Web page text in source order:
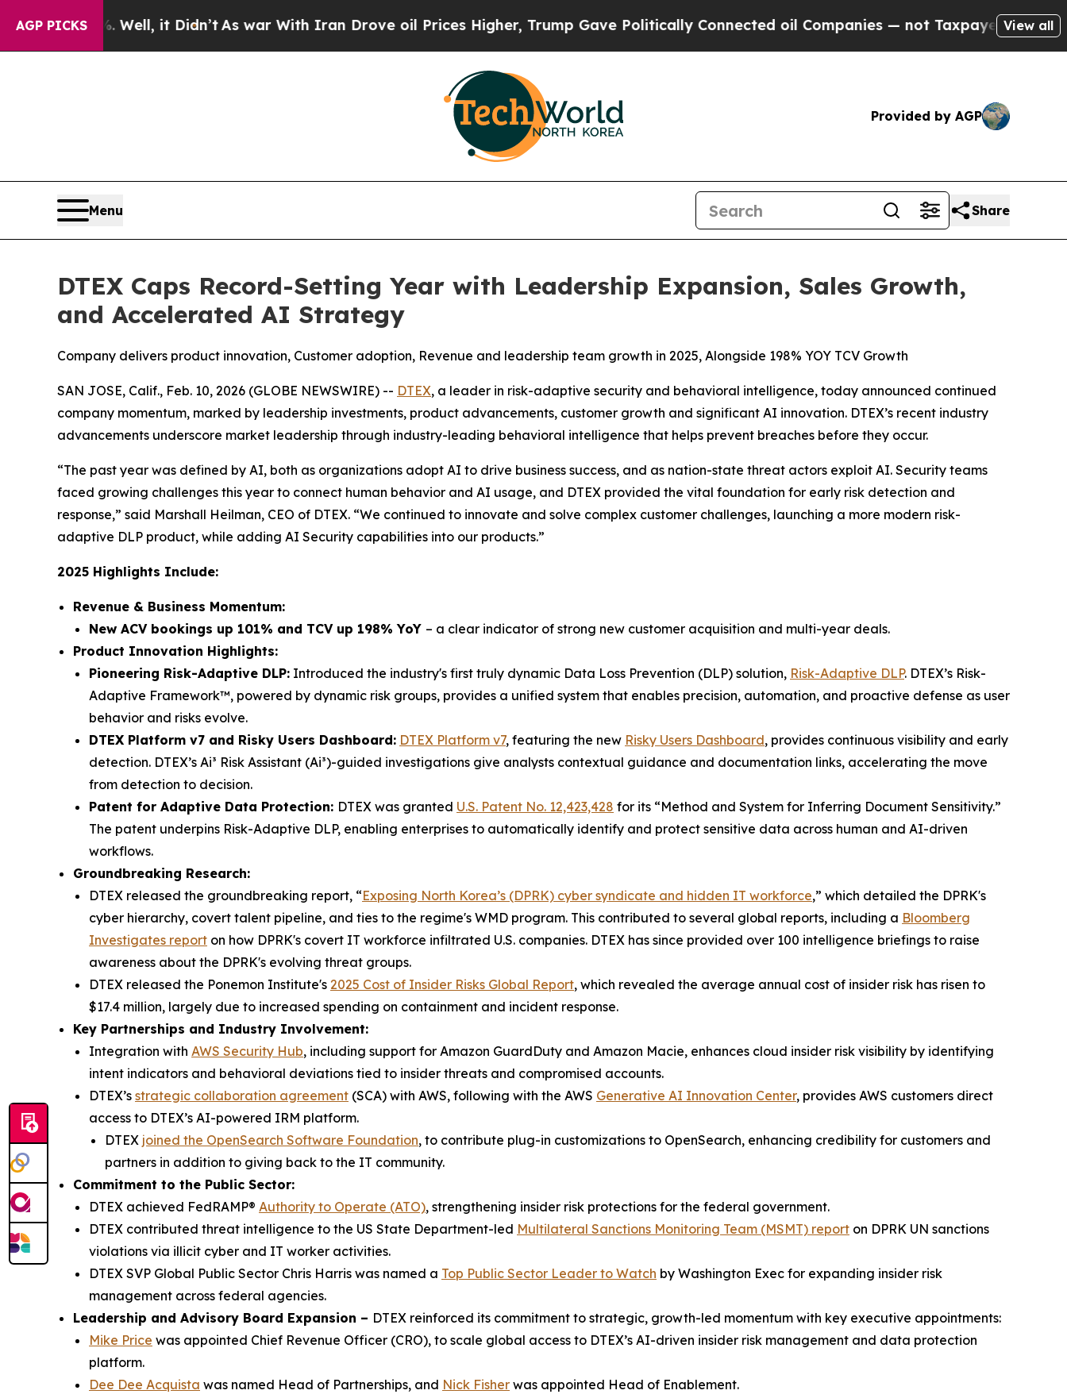
AGP PICKS
Well, it Didn’tAs war With Iran Drove oil Prices Higher, Trump Gave Politically Connected oil Companies — not Taxpayers — the Chance to
View all
Provided by AGP
Menu Share
DTEX Caps Record-Setting Year with Leadership Expansion, Sales Growth,
and Accelerated AI Strategy
Company delivers product innovation, Customer adoption, Revenue and leadership team growth in 2025, Alongside 198% YOY TCV Growth
SAN JOSE, Calif., Feb. 10, 2026 (GLOBE NEWSWIRE) -- DTEX, a leader in risk-adaptive security and behavioral intelligence, today announced continued
company momentum, marked by leadership investments, product advancements, customer growth and significant AI innovation. DTEX’s recent industry
advancements underscore market leadership through industry-leading behavioral intelligence that helps prevent breaches before they occur.
“The past year was defined by AI, both as organizations adopt AI to drive business success, and as nation-state threat actors exploit AI. Security teams
faced growing challenges this year to connect human behavior and AI usage, and DTEX provided the vital foundation for early risk detection and
response,” said Marshall Heilman, CEO of DTEX. “We continued to innovate and solve complex customer challenges, launching a more modern risk-
adaptive DLP product, while adding AI Security capabilities into our products.”
2025 Highlights Include:
Revenue & Business Momentum:
New ACV bookings up 101% and TCV up 198% YoY – a clear indicator of strong new customer acquisition and multi-year deals.
Product Innovation Highlights:
Pioneering Risk-Adaptive DLP: Introduced the industry's first truly dynamic Data Loss Prevention (DLP) solution, Risk-Adaptive DLP. DTEX’s Risk-
Adaptive Framework™, powered by dynamic risk groups, provides a unified system that enables precision, automation, and proactive defense as user
behavior and risks evolve.
DTEX Platform v7 and Risky Users Dashboard: DTEX Platform v7, featuring the new Risky Users Dashboard, provides continuous visibility and early
detection. DTEX’s Ai³ Risk Assistant (Ai³)-guided investigations give analysts contextual guidance and documentation links, accelerating the move
from detection to decision.
Patent for Adaptive Data Protection: DTEX was granted U.S. Patent No. 12,423,428 for its “Method and System for Inferring Document Sensitivity.”
The patent underpins Risk-Adaptive DLP, enabling enterprises to automatically identify and protect sensitive data across human and AI-driven
workflows.
Groundbreaking Research:
DTEX released the groundbreaking report, “Exposing North Korea’s (DPRK) cyber syndicate and hidden IT workforce,” which detailed the DPRK's
cyber hierarchy, covert talent pipeline, and ties to the regime's WMD program. This contributed to several global reports, including a Bloomberg
Investigates report on how DPRK's covert IT workforce infiltrated U.S. companies. DTEX has since provided over 100 intelligence briefings to raise
awareness about the DPRK's evolving threat groups.
DTEX released the Ponemon Institute's 2025 Cost of Insider Risks Global Report, which revealed the average annual cost of insider risk has risen to
$17.4 million, largely due to increased spending on containment and incident response.
Key Partnerships and Industry Involvement:
Integration with AWS Security Hub, including support for Amazon GuardDuty and Amazon Macie, enhances cloud insider risk visibility by identifying
intent indicators and behavioral deviations tied to insider threats and compromised accounts.
DTEX’s strategic collaboration agreement (SCA) with AWS, following with the AWS Generative AI Innovation Center, provides AWS customers direct
access to DTEX’s AI-powered IRM platform.
DTEX joined the OpenSearch Software Foundation, to contribute plug-in customizations to OpenSearch, enhancing credibility for customers and
partners in addition to giving back to the IT community.
Commitment to the Public Sector:
DTEX achieved FedRAMP® Authority to Operate (ATO), strengthening insider risk protections for the federal government.
DTEX contributed threat intelligence to the US State Department-led Multilateral Sanctions Monitoring Team (MSMT) report on DPRK UN sanctions
violations via illicit cyber and IT worker activities.
DTEX SVP Global Public Sector Chris Harris was named a Top Public Sector Leader to Watch by Washington Exec for expanding insider risk
management across federal agencies.
Leadership and Advisory Board Expansion – DTEX reinforced its commitment to strategic, growth-led momentum with key executive appointments:
Mike Price was appointed Chief Revenue Officer (CRO), to scale global access to DTEX’s AI-driven insider risk management and data protection
platform.
Dee Dee Acquista was named Head of Partnerships, and Nick Fisher was appointed Head of Enablement.